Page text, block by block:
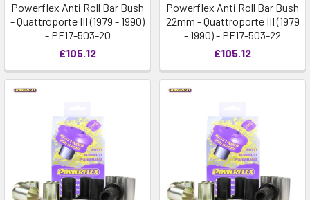
Powerflex Anti Roll Bar Bush
- Quattroporte III (1979 - 1990)
- PF17-503-20
£105.12
Powerflex Anti Roll Bar Bush
22mm - Quattroporte III (1979
- 1990) - PF17-503-22
£105.12